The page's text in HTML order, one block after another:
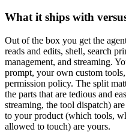
What it ships with
Out of the box you get the
reads and edits, shell, search
management, and streaming.
prompt, your own custom
permission policy. The split
the parts that are tedious and
streaming, the tool dispatch)
to your product (which tools,
allowed to touch) are yours.